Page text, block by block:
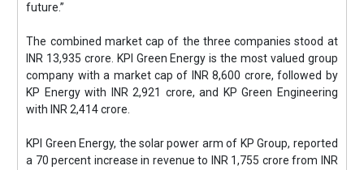
future.”
The combined market cap of the three companies stood at
INR 13,935 crore. KPI Green Energy is the most valued group
company with a market cap of INR 8,600 crore, followed by
KP Energy with INR 2,921 crore, and KP Green Engineering
with INR 2,414 crore.
KPI Green Energy, the solar power arm of KP Group, reported
a 70 percent increase in revenue to INR 1,755 crore from INR